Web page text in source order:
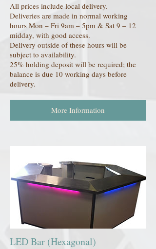
All prices include local delivery.
Deliveries are made in normal working
hours Mon – Fri 9am – 5pm & Sat 9 – 12
midday, with good access.
Delivery outside of these hours will be
subject to availability.
25% holding deposit will be required; the
balance is due 10 working days before
delivery.
More Information
LED Bar (Hexagonal)